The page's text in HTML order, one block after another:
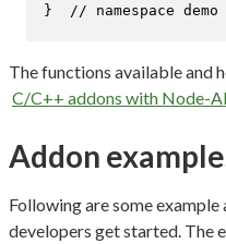
} // namespace demo
The functions available and
C/C++ addons with Node-
Addon
Following are some
developers get started. The